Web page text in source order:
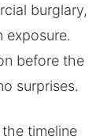
burglary,
exposure.
before the
surprises.
timeline